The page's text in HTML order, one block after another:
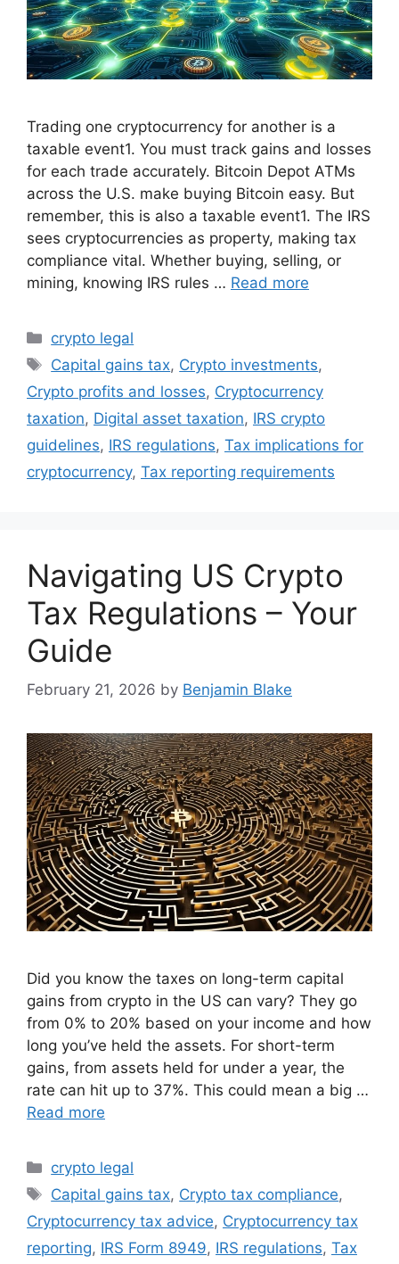
Trading one cryptocurrency for another is a
taxable event1. You must track gains and losses
for each trade accurately. Bitcoin Depot ATMs
across the U.S. make buying Bitcoin easy. But
remember, this is also a taxable event1. The IRS
sees cryptocurrencies as property, making tax
compliance vital. Whether buying, selling, or
mining, knowing IRS rules … Read more
Categories
crypto legal
Tags
Capital gains tax, Crypto investments,
Crypto profits and losses, Cryptocurrency
taxation, Digital asset taxation, IRS crypto
guidelines, IRS regulations, Tax implications for
cryptocurrency, Tax reporting requirements
Navigating US Crypto
Tax Regulations – Your
Guide
February 21, 2026 by Benjamin Blake
Did you know the taxes on long-term capital
gains from crypto in the US can vary? They go
from 0% to 20% based on your income and how
long you’ve held the assets. For short-term
gains, from assets held for under a year, the
rate can hit up to 37%. This could mean a big …
Read more
Categories
crypto legal
Tags
Capital gains tax, Crypto tax compliance,
Cryptocurrency tax advice, Cryptocurrency tax
reporting, IRS Form 8949, IRS regulations, Tax